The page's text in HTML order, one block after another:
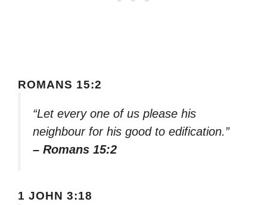
ROMANS 15:2
“Let every one of us please his
neighbour for his good to edification.”
– Romans 15:2
1 JOHN 3:18